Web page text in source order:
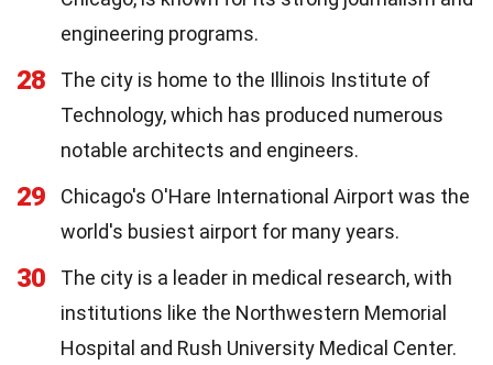
engineering programs.
28
The city is home to the Illinois Institute of
Technology, which has produced numerous
notable architects and engineers.
29
Chicago's O'Hare International Airport was the
world's busiest airport for many years.
30
The city is a leader in medical research, with
institutions like the Northwestern Memorial
Hospital and Rush University Medical Center.